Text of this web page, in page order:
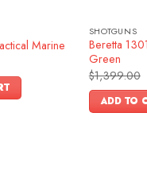
Marine
SHOTGUNS
Beretta
Green
$1,399.00
ADD TO